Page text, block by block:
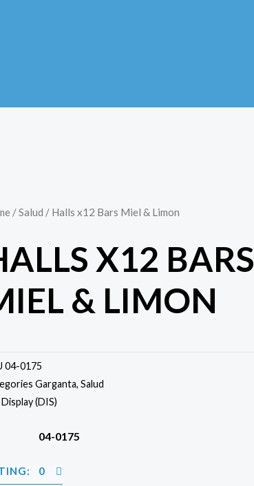
/Salud / Halls x12 Bars Miel & Limon
X12 BARS
& LIMON
04-0175
Garganta, Salud
Display (DIS)
04-0175
0